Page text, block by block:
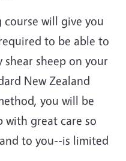
course will give you
to be able to
sheep on your
New Zealand
you will be
with great care so
to you--is limited